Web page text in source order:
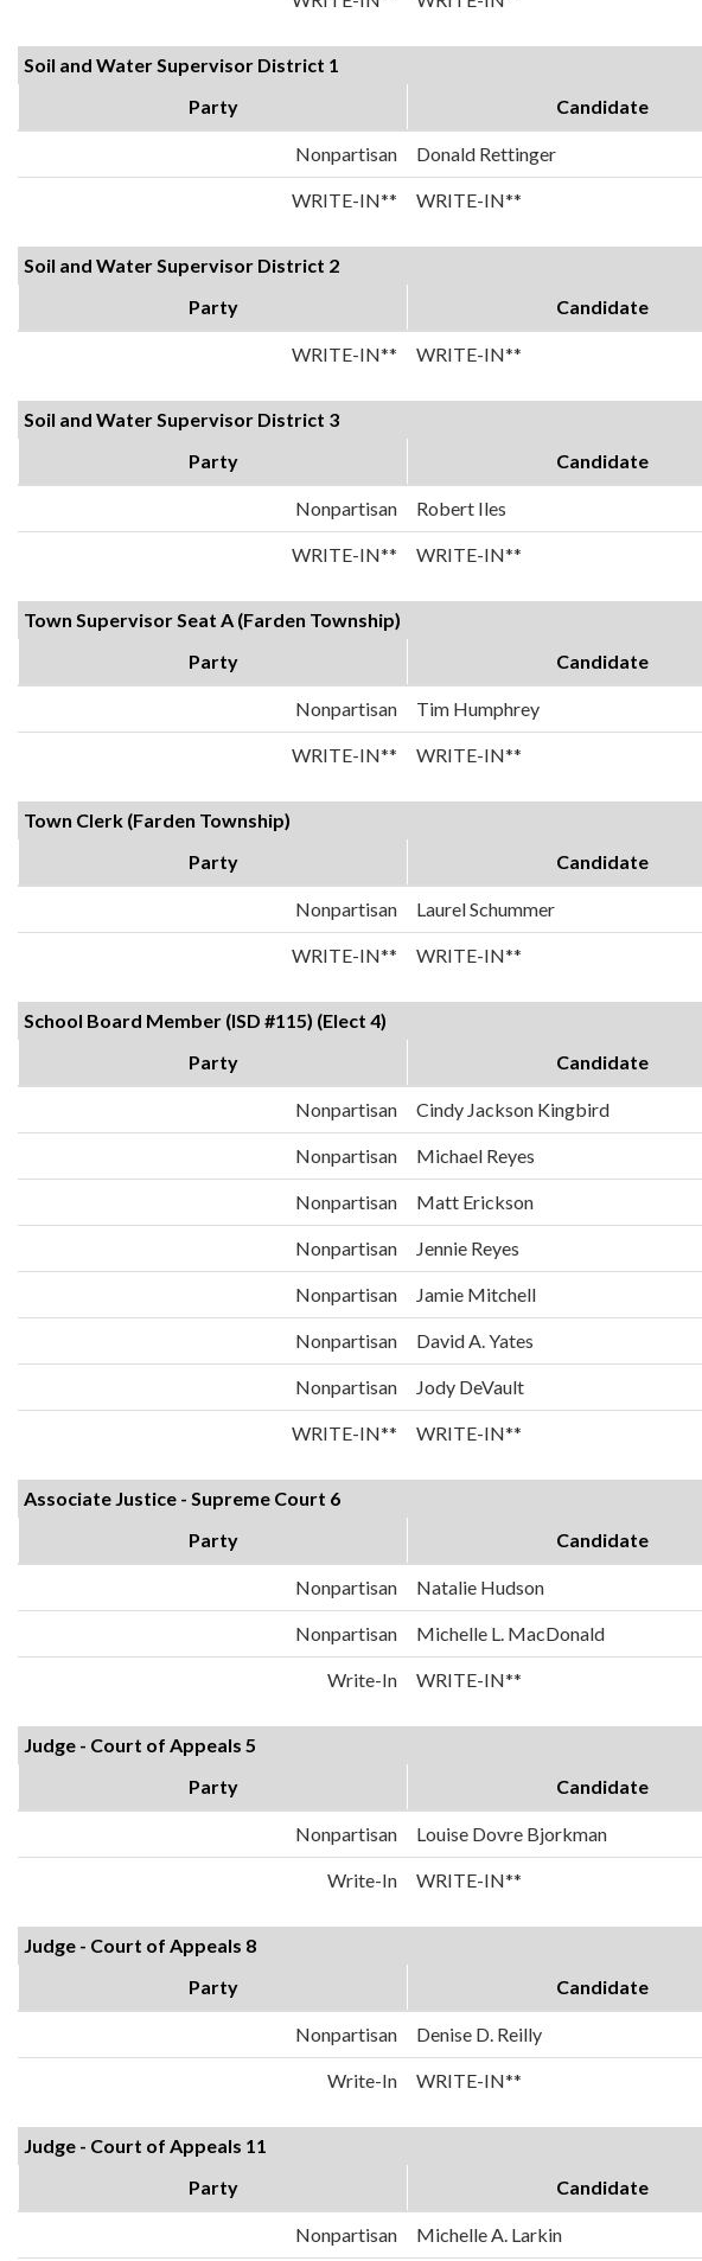
Soil and Water Supervisor District 1
Party
Candidate
Nonpartisan Donald Rettinger
WRITE-IN** WRITE-IN**
Soil and Water Supervisor District 2
Party
Candidate
WRITE-IN** WRITE-IN**
Soil and Water Supervisor District 3
Party
Candidate
Nonpartisan Robert Iles
WRITE-IN** WRITE-IN**
Town Supervisor Seat A (Farden Township)
Party
Candidate
Nonpartisan Tim Humphrey
WRITE-IN** WRITE-IN**
Town Clerk (Farden Township)
Party
Candidate
Nonpartisan Laurel Schummer
WRITE-IN** WRITE-IN**
School Board Member (ISD #115) (Elect 4)
Party
Candidate
Nonpartisan Cindy Jackson Kingbird
Nonpartisan Michael Reyes
Nonpartisan Matt Erickson
Nonpartisan Jennie Reyes
Nonpartisan Jamie Mitchell
Nonpartisan David A. Yates
Nonpartisan Jody DeVault
WRITE-IN** WRITE-IN**
Associate Justice - Supreme Court 6
Party
Candidate
Nonpartisan Natalie Hudson
Nonpartisan Michelle L. MacDonald
Write-In WRITE-IN**
Judge - Court of Appeals 5
Party
Candidate
Nonpartisan Louise Dovre Bjorkman
Write-In WRITE-IN**
Judge - Court of Appeals 8
Party
Candidate
Nonpartisan Denise D. Reilly
Write-In WRITE-IN**
Judge - Court of Appeals 11
Party
Candidate
Nonpartisan Michelle A. Larkin